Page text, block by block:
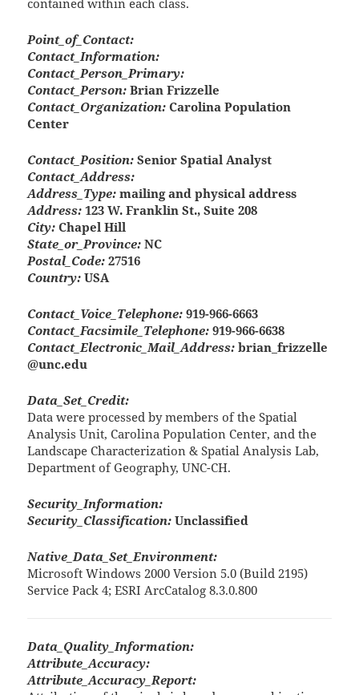
contained within each class.
Point_of_Contact:
Contact_Information:
Contact_Person_Primary:
Contact_Person: Brian Frizzelle
Contact_Organization: Carolina Population
Center
Contact_Position: Senior Spatial Analyst
Contact_Address:
Address_Type: mailing and physical address
Address: 123 W. Franklin St., Suite 208
City: Chapel Hill
State_or_Province: NC
Postal_Code: 27516
Country: USA
Contact_Voice_Telephone: 919-966-6663
Contact_Facsimile_Telephone: 919-966-6638
Contact_Electronic_Mail_Address: brian_frizzelle
@unc.edu
Data_Set_Credit:
Data were processed by members of the Spatial
Analysis Unit, Carolina Population Center, and the
Landscape Characterization & Spatial Analysis Lab,
Department of Geography, UNC-CH.
Security_Information:
Security_Classification: Unclassified
Native_Data_Set_Environment:
Microsoft Windows 2000 Version 5.0 (Build 2195)
Service Pack 4; ESRI ArcCatalog 8.3.0.800
Data_Quality_Information:
Attribute_Accuracy:
Attribute_Accuracy_Report: